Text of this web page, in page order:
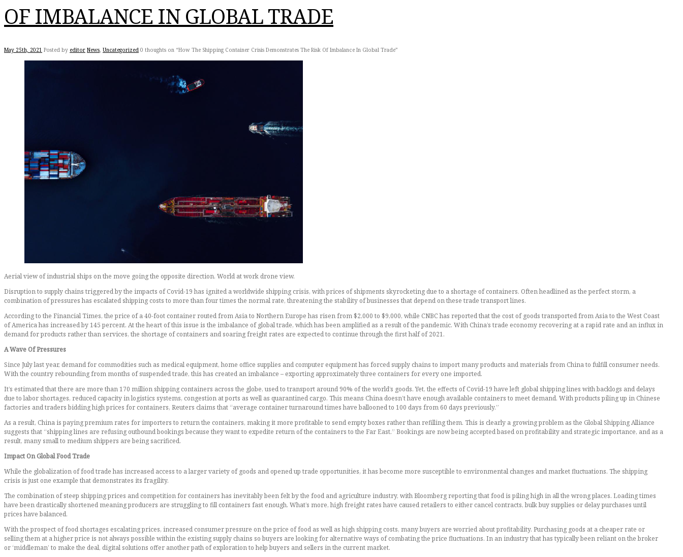
OF IMBALANCE IN GLOBAL TRADE
May 25th, 2021 Posted by editor News Uncategorized 0 thoughts on “How The Shipping Container Crisis Demonstrates The Risk Of Imbalance In Global Trade”
Aerial view of industrial ships on the move going the opposite direction. World at work drone view.
Disruption to supply chains triggered by the impacts of Covid-19 has ignited a worldwide shipping crisis, with prices of shipments skyrocketing due to a shortage of containers. Often headlined as the perfect storm, a
combination of pressures has escalated shipping costs to more than four times the normal rate, threatening the stability of businesses that depend on these trade transport lines.
According to the Financial Times, the price of a 40-foot container routed from Asia to Northern Europe has risen from $2,000 to $9,000, while CNBC has reported that the cost of goods transported from Asia to the West Coast
of America has increased by 145 percent. At the heart of this issue is the imbalance of global trade, which has been amplified as a result of the pandemic. With China’s trade economy recovering at a rapid rate and an influx in
demand for products rather than services, the shortage of containers and soaring freight rates are expected to continue through the first half of 2021.
A Wave Of Pressures
Since July last year, demand for commodities such as medical equipment, home office supplies and computer equipment has forced supply chains to import many products and materials from China to fulfill consumer needs.
With the country rebounding from months of suspended trade, this has created an imbalance – exporting approximately three containers for every one imported.
It’s estimated that there are more than 170 million shipping containers across the globe, used to transport around 90% of the world’s goods. Yet, the effects of Covid-19 have left global shipping lines with backlogs and delays
due to labor shortages, reduced capacity in logistics systems, congestion at ports as well as quarantined cargo. This means China doesn’t have enough available containers to meet demand. With products piling up in Chinese
factories and traders bidding high prices for containers, Reuters claims that “average container turnaround times have ballooned to 100 days from 60 days previously.”
As a result, China is paying premium rates for importers to return the containers, making it more profitable to send empty boxes rather than refilling them. This is clearly a growing problem as the Global Shipping Alliance
suggests that “shipping lines are refusing outbound bookings because they want to expedite return of the containers to the Far East.” Bookings are now being accepted based on profitability and strategic importance, and as a
result, many small to medium shippers are being sacrificed.
Impact On Global Food Trade
While the globalization of food trade has increased access to a larger variety of goods and opened up trade opportunities, it has become more susceptible to environmental changes and market fluctuations. The shipping
crisis is just one example that demonstrates its fragility.
The combination of steep shipping prices and competition for containers has inevitably been felt by the food and agriculture industry, with Bloomberg reporting that food is piling high in all the wrong places. Loading times
have been drastically shortened meaning producers are struggling to fill containers fast enough. What’s more, high freight rates have caused retailers to either cancel contracts, bulk buy supplies or delay purchases until
prices have balanced.
With the prospect of food shortages escalating prices, increased consumer pressure on the price of food as well as high shipping costs, many buyers are worried about profitability. Purchasing goods at a cheaper rate or
selling them at a higher price is not always possible within the existing supply chains so buyers are looking for alternative ways of combating the price fluctuations. In an industry that has typically been reliant on the broker
or ‘middleman’ to make the deal, digital solutions offer another path of exploration to help buyers and sellers in the current market.